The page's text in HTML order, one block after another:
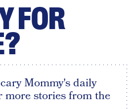
FOR
Mommy's daily
more stories from the